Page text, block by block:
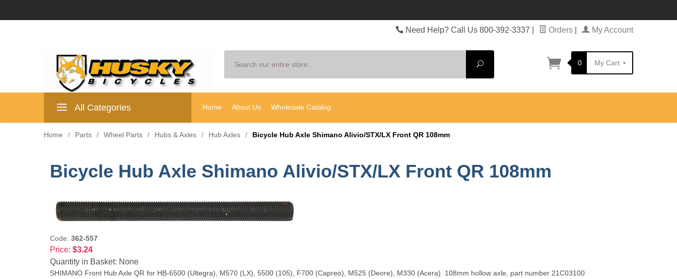
Need Help? Call Us 800-392-3337 Orders My Account
Search
0 My Cart
All Categories Home About Us Wholesale Catalog
Home / Parts / Wheel Parts / Hubs & Axles / Hub Axles / Bicycle Hub Axle Shimano Alivio/STX/LX Front QR 108mm
Bicycle Hub Axle Shimano Alivio/STX/LX Front QR 108mm
Code: 362-557
Price: $3.24
Quantity in Basket: None
SHIMANO Front Hub Axle QR for HB-6500 (Ultegra), M570 (LX), 5500 (105), F700 (Capreo), M525 (Deore), M330 (Acera). 108mm hollow axle, part number 21C03100